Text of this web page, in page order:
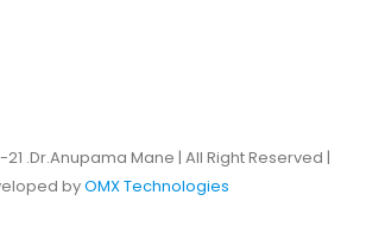
.Dr.Anupama Mane | All Right Reserved |
byOMX Technologies